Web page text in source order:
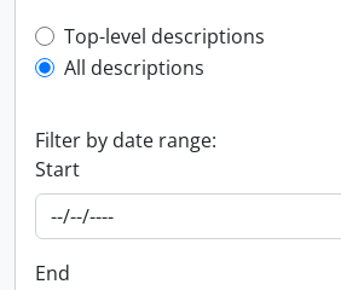
Top-level description filter
Top-level descriptions
All descriptions
Filter by date range:
Start
End